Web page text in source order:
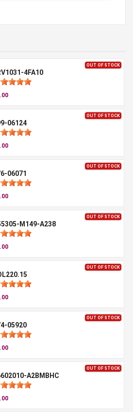
OUT OF STOCK
4FA10
OUT OF STOCK
06124
OUT OF STOCK
06071
OUT OF STOCK
M149-A238
OUT OF STOCK
OUT OF STOCK
05920
OUT OF STOCK
A2BMBHC